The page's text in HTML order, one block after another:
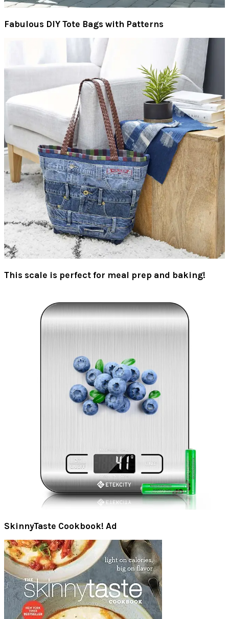
Fabulous DIY Tote Bags with Patterns
This scale is perfect for meal prep and baking!
SkinnyTaste Cookbook! Ad